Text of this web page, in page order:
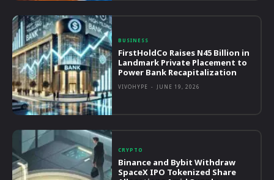
BUSINESS
FirstHoldCo Raises N45 Billion in
Landmark Private Placement to
Power Bank Recapitalization
VIVOHYPE - JUNE 19, 2026
CRYPTO
Binance and Bybit Withdraw
SpaceX IPO Tokenized Share